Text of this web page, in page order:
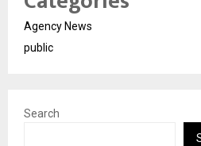
Agency News
public
Search